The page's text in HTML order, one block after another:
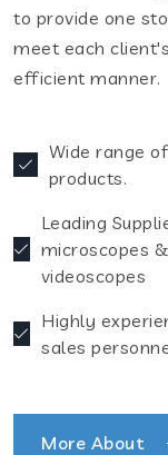
to provide one
meet each
efficient manner.
Wide range of
products.
Leading
microscopes &
videoscopes
Highly
sales
More About